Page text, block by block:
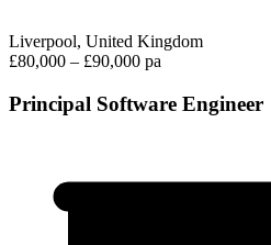
Liverpool, United Kingdom
£80,000 – £90,000 pa
Principal Software Engineer